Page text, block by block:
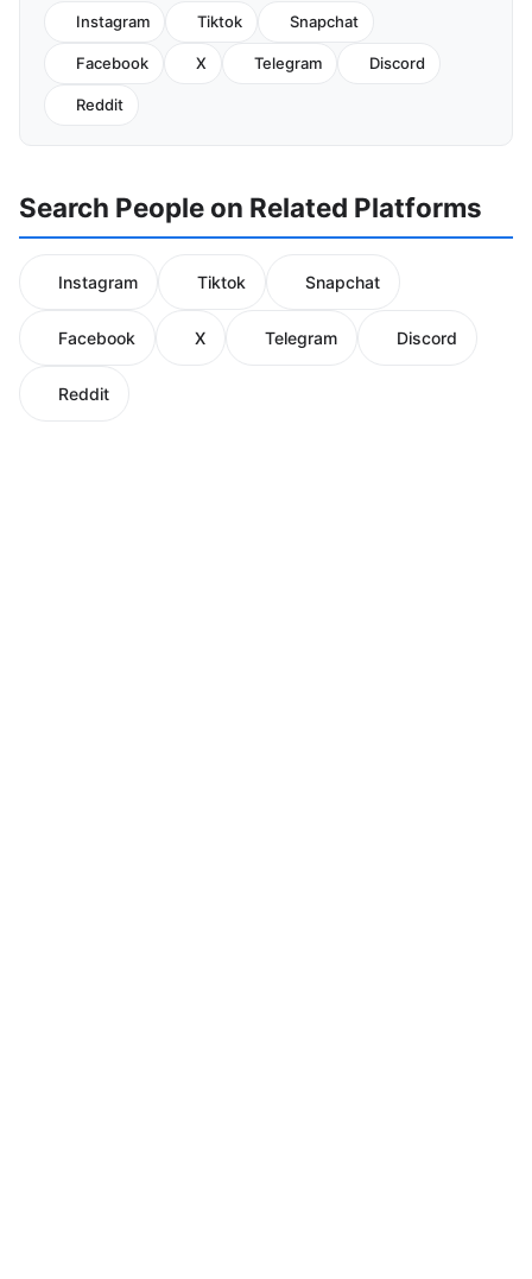
Instagram Tiktok Snapchat
Facebook X Telegram Discord
Reddit
Search People on Related Platforms
Instagram Tiktok Snapchat
Facebook X Telegram Discord
Reddit